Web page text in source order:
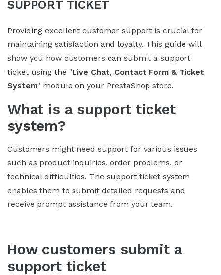
SUPPORT TICKET
Providing excellent customer support is crucial for
maintaining satisfaction and loyalty. This guide will
show you how customers can submit a support
ticket using the "Live Chat, Contact Form & Ticket
System" module on your PrestaShop store.
What is a support ticket
system?
Customers might need support for various issues
such as product inquiries, order problems, or
technical difficulties. The support ticket system
enables them to submit detailed requests and
receive prompt assistance from your team.
How customers submit a
support ticket